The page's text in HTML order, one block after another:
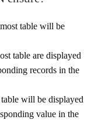
table will be
table are displayed
records in the
will be displayed
value in the